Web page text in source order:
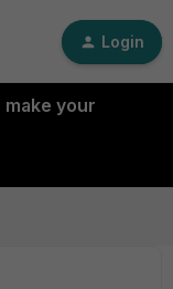
Login
your